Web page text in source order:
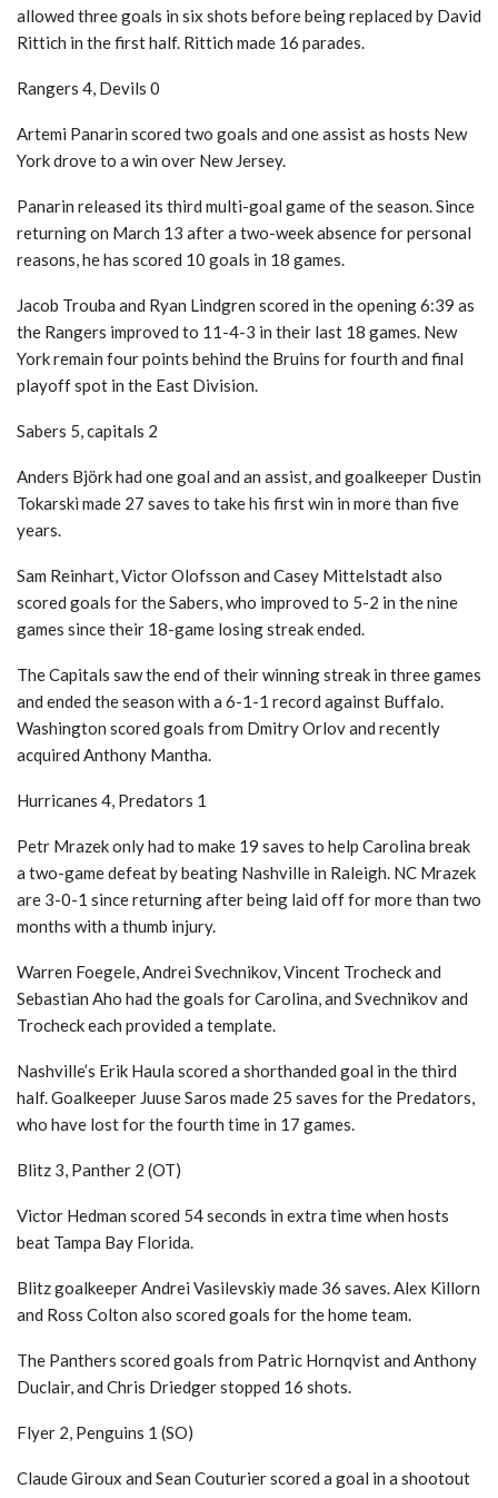
allowed three goals in six shots before being replaced by David
Rittich in the first half. Rittich made 16 parades.
Rangers 4, Devils 0
Artemi Panarin scored two goals and one assist as hosts New
York drove to a win over New Jersey.
Panarin released its third multi-goal game of the season. Since
returning on March 13 after a two-week absence for personal
reasons, he has scored 10 goals in 18 games.
Jacob Trouba and Ryan Lindgren scored in the opening 6:39 as
the Rangers improved to 11-4-3 in their last 18 games. New
York remain four points behind the Bruins for fourth and final
playoff spot in the East Division.
Sabers 5, capitals 2
Anders Björk had one goal and an assist, and goalkeeper Dustin
Tokarski made 27 saves to take his first win in more than five
years.
Sam Reinhart, Victor Olofsson and Casey Mittelstadt also
scored goals for the Sabers, who improved to 5-2 in the nine
games since their 18-game losing streak ended.
The Capitals saw the end of their winning streak in three games
and ended the season with a 6-1-1 record against Buffalo.
Washington scored goals from Dmitry Orlov and recently
acquired Anthony Mantha.
Hurricanes 4, Predators 1
Petr Mrazek only had to make 19 saves to help Carolina break
a two-game defeat by beating Nashville in Raleigh. NC Mrazek
are 3-0-1 since returning after being laid off for more than two
months with a thumb injury.
Warren Foegele, Andrei Svechnikov, Vincent Trocheck and
Sebastian Aho had the goals for Carolina, and Svechnikov and
Trocheck each provided a template.
Nashville’s Erik Haula scored a shorthanded goal in the third
half. Goalkeeper Juuse Saros made 25 saves for the Predators,
who have lost for the fourth time in 17 games.
Blitz 3, Panther 2 (OT)
Victor Hedman scored 54 seconds in extra time when hosts
beat Tampa Bay Florida.
Blitz goalkeeper Andrei Vasilevskiy made 36 saves. Alex Killorn
and Ross Colton also scored goals for the home team.
The Panthers scored goals from Patric Hornqvist and Anthony
Duclair, and Chris Driedger stopped 16 shots.
Flyer 2, Penguins 1 (SO)
Claude Giroux and Sean Couturier scored a goal in a shootout